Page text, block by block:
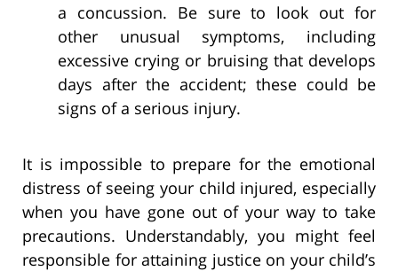
a concussion. Be sure to look out for
other unusual symptoms, including
excessive crying or bruising that develops
days after the accident; these could be
signs of a serious injury.
It is impossible to prepare for the emotional
distress of seeing your child injured, especially
when you have gone out of your way to take
precautions. Understandably, you might feel
responsible for attaining justice on your child’s